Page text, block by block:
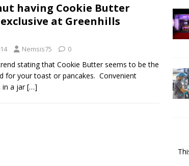
having Cookie Butter
at Greenhills
Nemsis75 0
stating that Cookie Butter seems to be the
for your toast or pancakes. Convenient
in a jar[…]